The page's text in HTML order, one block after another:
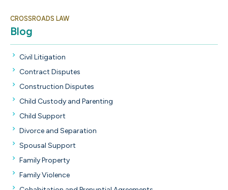
CROSSROADS LAW
Blog
Civil Litigation
Contract Disputes
Construction Disputes
Child Custody and Parenting
Child Support
Divorce and Separation
Spousal Support
Family Property
Family Violence